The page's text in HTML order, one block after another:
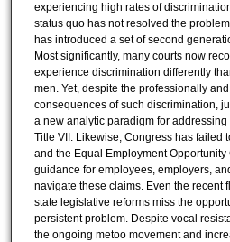
experiencing high rates of
status quo has not resolved the
has introduced a set of second
Most significantly, many courts now
experience discrimination differently
men. Yet, despite the professionally
consequences of such discrimination,
a new analytic paradigm for
Title VII. Likewise, Congress has failed
and the Equal Employment
guidance for employees, employers,
navigate these claims. Even the recent
state legislative reforms miss the
persistent problem. Despite vocal
the ongoing metoo movement and